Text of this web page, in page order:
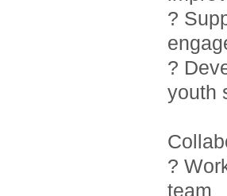
?
?
youth
?
team